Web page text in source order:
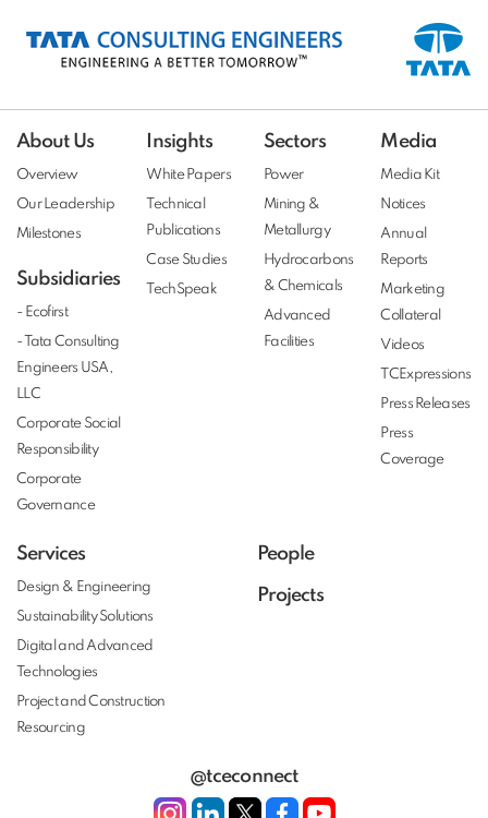
About Us
Overview
Our Leadership
Milestones
Subsidiaries
- Ecofirst
- Tata Consulting
Engineers USA,
LLC
Corporate Social
Responsibility
Corporate
Governance
Insights
White Papers
Technical
Publications
Case Studies
TechSpeak
Sectors
Power
Mining &
Metallurgy
Hydrocarbons
& Chemicals
Advanced
Facilities
Media
Media Kit
Notices
Annual
Reports
Marketing
Collateral
Videos
TCExpressions
Press Releases
Press
Coverage
Services
Design & Engineering
Sustainability Solutions
Digital and Advanced
Technologies
Project and Construction
Resourcing
People
Projects
@tceconnect